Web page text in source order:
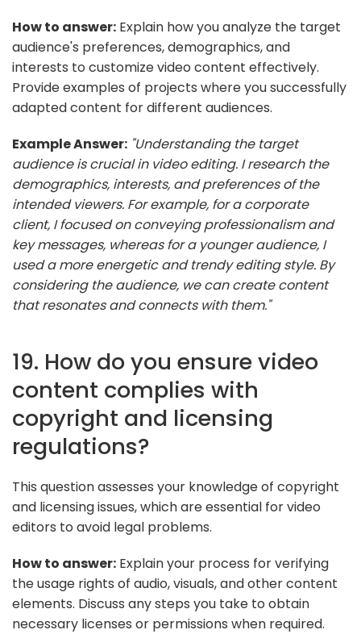
How to answer: Explain how you analyze the target
audience's preferences, demographics, and
interests to customize video content effectively.
Provide examples of projects where you successfully
adapted content for different audiences.
Example Answer: "Understanding the target
audience is crucial in video editing. I research the
demographics, interests, and preferences of the
intended viewers. For example, for a corporate
client, I focused on conveying professionalism and
key messages, whereas for a younger audience, I
used a more energetic and trendy editing style. By
considering the audience, we can create content
that resonates and connects with them."
19. How do you ensure video
content complies with
copyright and licensing
regulations?
This question assesses your knowledge of copyright
and licensing issues, which are essential for video
editors to avoid legal problems.
How to answer: Explain your process for verifying
the usage rights of audio, visuals, and other content
elements. Discuss any steps you take to obtain
necessary licenses or permissions when required.